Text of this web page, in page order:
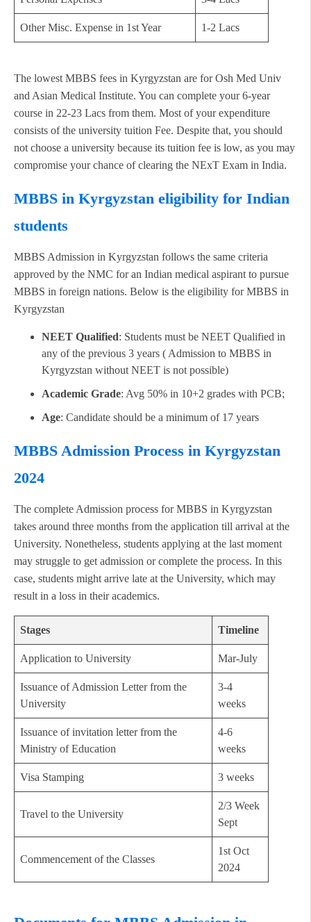
Other Misc. Expense in 1st Year 1-2 Lacs
The lowest MBBS fees in Kyrgyzstan are for Osh Med Univ
and Asian Medical Institute. You can complete your 6-year
course in 22-23 Lacs from them. Most of your expenditure
consists of the university tuition Fee. Despite that, you should
not choose a university because its tuition fee is low, as you may
compromise your chance of clearing the NExT Exam in India.
MBBS in Kyrgyzstan eligibility for Indian
students
MBBS Admission in Kyrgyzstan follows the same criteria
approved by the NMC for an Indian medical aspirant to pursue
MBBS in foreign nations. Below is the eligibility for MBBS in
Kyrgyzstan
NEET Qualified: Students must be NEET Qualified in
any of the previous 3 years ( Admission to MBBS in
Kyrgyzstan without NEET is not possible)
Academic Grade: Avg 50% in 10+2 grades with PCB;
Age: Candidate should be a minimum of 17 years
MBBS Admission Process in Kyrgyzstan
2024
The complete Admission process for MBBS in Kyrgyzstan
takes around three months from the application till arrival at the
University. Nonetheless, students applying at the last moment
may struggle to get admission or complete the process. In this
case, students might arrive late at the University, which may
result in a loss in their academics.
Stages Timeline
Application to University Mar-July
Issuance of Admission Letter from the
University
3-4
weeks
Issuance of invitation letter from the
Ministry of Education
4-6
weeks
Visa Stamping 3 weeks
Travel to the University
2/3 Week
Sept
Commencement of the Classes
1st Oct
2024